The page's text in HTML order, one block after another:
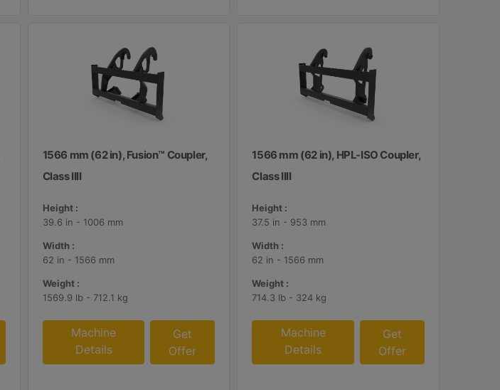
1566 mm (62 in), Fusion™ Coupler,
Class IIII
Height :
39.6 in - 1006 mm
Width :
62 in - 1566 mm
Weight :
1569.9 lb - 712.1 kg
Machine
Details
Get
Offer
1566 mm (62 in), HPL-ISO Coupler,
Class IIII
Height :
37.5 in - 953 mm
Width :
62 in - 1566 mm
Weight :
714.3 lb - 324 kg
Machine
Details
Get
Offer